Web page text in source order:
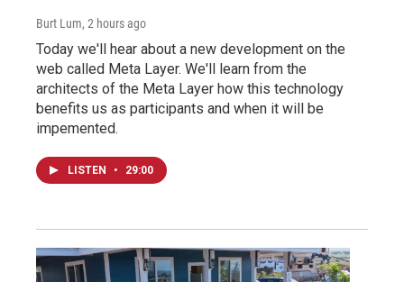
Burt Lum, 2 hours ago
Today we'll hear about a new development on the
web called Meta Layer. We'll learn from the
architects of the Meta Layer how this technology
benefits us as participants and when it will be
impemented.
LISTEN • 29:00